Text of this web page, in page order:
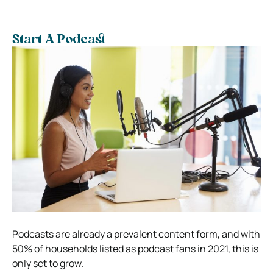
Start A Podcast
Podcasts are already a prevalent content form, and with
50% of households listed as podcast fans in 2021, this is
only set to grow.